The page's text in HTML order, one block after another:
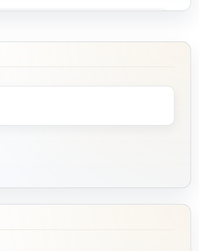
14.8 V
1.57 kg